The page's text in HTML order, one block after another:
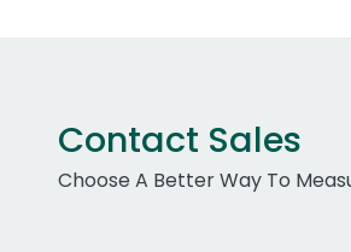
Contact Sales
Choose A Better Way To